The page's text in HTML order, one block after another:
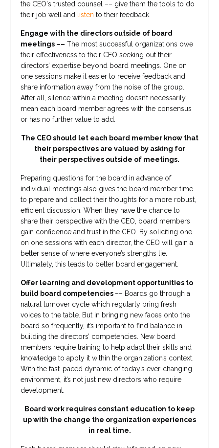
the CEO's trusted counsel –– give them the tools to do
their job well and
listen to their feedback.
Engage with the directors outside of board
meetings –– The most successful organizations owe
their effectiveness to their CEO seeking out their
directors’ expertise beyond board meetings. One on
one sessions make it easier to receive feedback and
share information away from the noise of the group.
After all, silence within a meeting doesn’t necessarily
mean each board member agrees with the consensus
or has no further value to add.
The CEO should let each board member know that
their perspectives are valued by asking for
their perspectives outside of meetings.
Preparing questions for the board in advance of
individual meetings also gives the board member time
to prepare and collect their thoughts for a more robust,
efficient discussion. When they have the chance to
share their perspective with the CEO, board members
gain confidence and trust in the CEO. By soliciting one
on one sessions with each director, the CEO will gain a
better sense of where everyone’s strengths lie.
Ultimately, this leads to better board engagement.
Offer learning and development opportunities to
build board competencies –– Boards go through a
natural turnover cycle which regularly bring fresh
voices to the table. But in bringing new faces onto the
board so frequently, it’s important to find balance in
building the directors’ competencies. New board
members require training to help adapt their skills and
knowledge to apply it within the organization’s context.
With the fast-paced dynamic of today’s ever-changing
environment, it’s not just new directors who require
development.
Board work requires constant education to keep
up with the change the organization experiences
in real time.